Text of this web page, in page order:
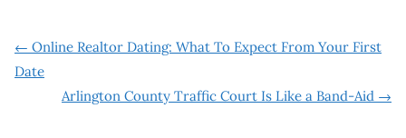
Post
navigation
← Online Realtor Dating: What To Expect From Your First
Date
Arlington County Traffic Court Is Like a Band-Aid →